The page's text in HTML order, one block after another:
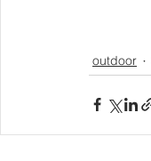
outdoor